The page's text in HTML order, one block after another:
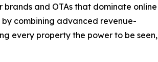
and OTAs that dominate online
combining advanced revenue-
every property the power to be seen,